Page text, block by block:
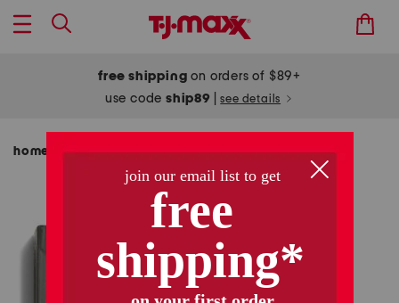
free shipping on orders of $89+
use codeship89 see details
home shop by category/ pillows & decor